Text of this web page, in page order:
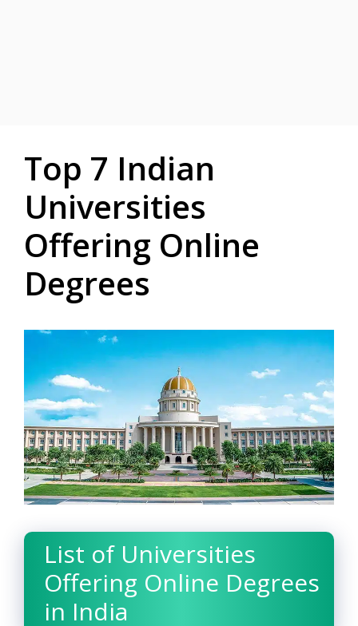
Top 7 Indian
Universities
Offering Online
Degrees
List of Universities
Offering Online Degrees
in India